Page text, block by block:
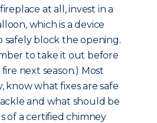
at all, invest in a
which is a device
safely block the opening.
to take it out before
next season.) Most
know what fixes are safe
and what should be
of a certified chimney